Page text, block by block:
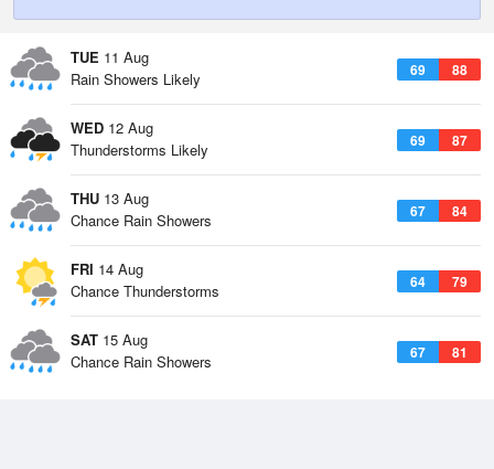
TUE 11 Aug
69 88
Rain Showers Likely
WED 12 Aug
69 87
Thunderstorms Likely
THU 13 Aug
67 84
Chance Rain Showers
FRI 14 Aug
64 79
Chance Thunderstorms
SAT 15 Aug
67 81
Chance Rain Showers